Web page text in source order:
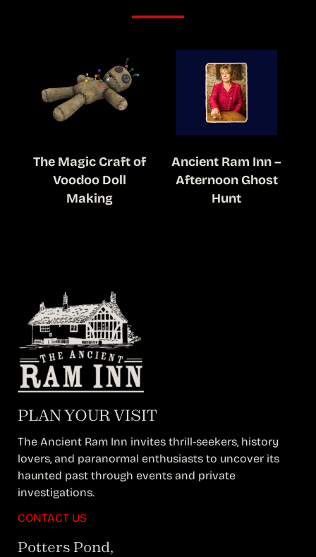
The Magic Craft of
Voodoo Doll
Making
Ancient Ram Inn –
Afternoon Ghost
Hunt
PLAN YOUR VISIT
The Ancient Ram Inn invites thrill-seekers, history
lovers, and paranormal enthusiasts to uncover its
haunted past through events and private
investigations.
CONTACT US
Potters Pond,